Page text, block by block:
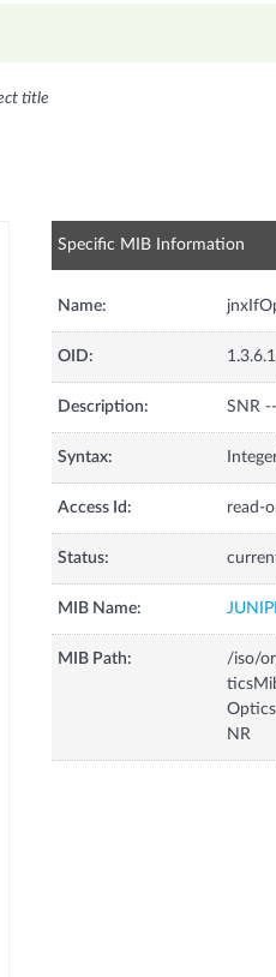
title
Specific MIB Information
Name:
OID:
Description: SNR
Syntax:
Access Id: read-
Status:
MIB Name:
MIB Path:
/iso/
NR